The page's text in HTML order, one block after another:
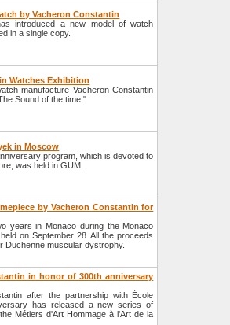
by Vacheron Constantin
introduced a new model of watch
in a single copy.
Watches Exhibition
manufacture Vacheron Constantin
Sound of the time."
in Moscow
program, which is devoted to
was held in GUM.
by Vacheron Constantin for
years in Monaco during the Monaco
on September 28. All the proceeds
Duchenne muscular dystrophy.
in honor of 300th anniversary
after the partnership with École
has released a new series of
Métiers d'Art Hommage à l'Art de la